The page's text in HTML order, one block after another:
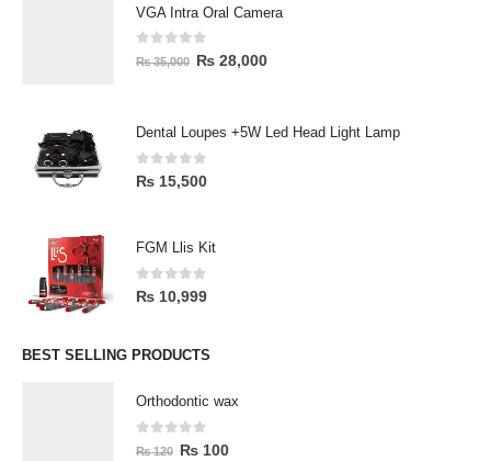
VGA Intra Oral Camera
0 out of 5
₨35,000 ₨ 28,000
Dental Loupes +5W Led Head Light Lamp
0out of 5
₨ 15,500
FGM Llis Kit
0out of 5
₨ 10,999
BEST SELLING PRODUCTS
Orthodontic wax
0 out of 5
₨120 ₨ 100